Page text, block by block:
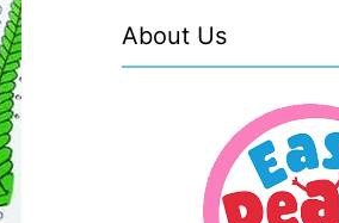
About Us